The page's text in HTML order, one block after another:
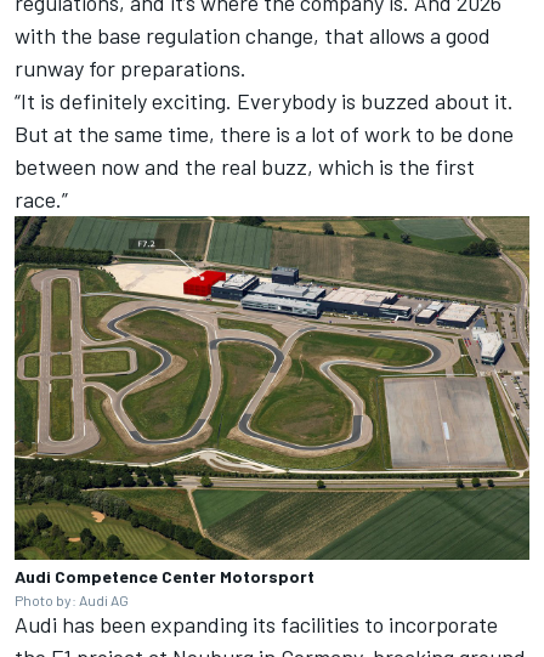
with the base regulation change, that allows a good
runway for preparations.
“It is definitely exciting. Everybody is buzzed about it.
But at the same time, there is a lot of work to be done
between now and the real buzz, which is the first
race.”
Audi Competence Center Motorsport
Photo by: Audi AG
Audi has been expanding its facilities to incorporate